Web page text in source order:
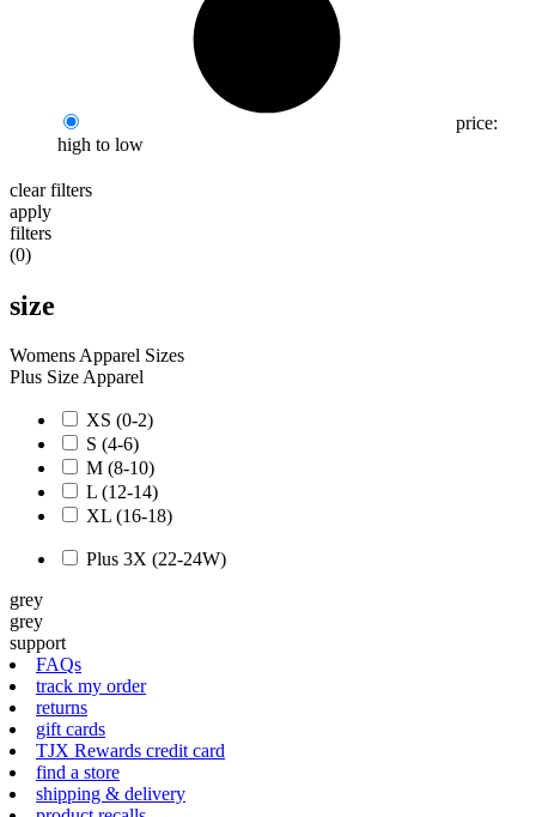
price:
high to low
clear filters
apply
filters
(0)
size
Womens Apparel Sizes
Plus Size Apparel
XS (0-2)
S (4-6)
M (8-10)
L (12-14)
XL (16-18)
Plus 3X (22-24W)
grey
grey
support
FAQs
track my order
returns
gift cards
TJX Rewards credit card
find a store
shipping & delivery